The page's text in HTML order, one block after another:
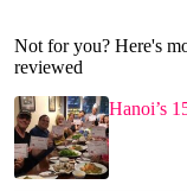
Not for you? Here's
reviewed
Hanoi’s